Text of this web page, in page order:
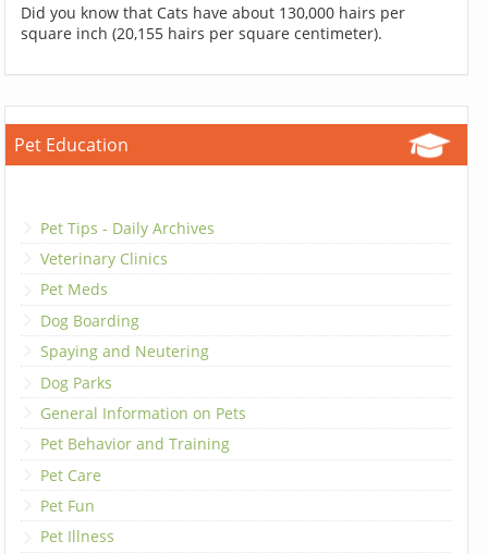
Did you know that Cats have about 130,000 hairs per
square inch (20,155 hairs per square centimeter).
Pet Education
Pet Tips - Daily Archives
Veterinary Clinics
Pet Meds
Dog Boarding
Spaying and Neutering
Dog Parks
General Information on Pets
Pet Behavior and Training
Pet Care
Pet Fun
Pet Illness